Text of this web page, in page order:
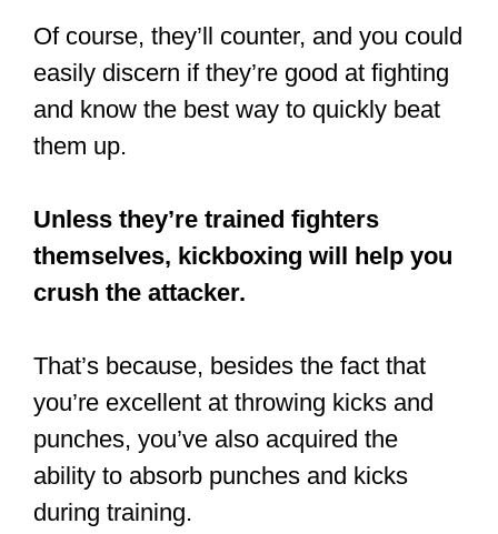
Of course, they’ll counter, and you could
easily discern if they’re good at fighting
and know the best way to quickly beat
them up.
Unless they’re trained fighters
themselves, kickboxing will help you
crush the attacker.
That’s because, besides the fact that
you’re excellent at throwing kicks and
punches, you’ve also acquired the
ability to absorb punches and kicks
during training.